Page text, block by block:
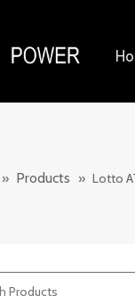
» Products » Lotto